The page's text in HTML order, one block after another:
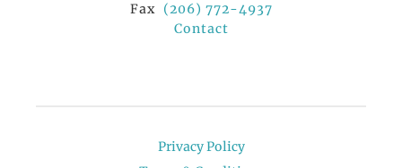
Fax (206) 772-4937
Contact
Privacy Policy